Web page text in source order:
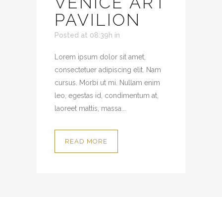
PAVILION
Posted at 08:39h in
Lorem ipsum dolor sit amet,
consectetuer adipiscing elit. Nam
cursus. Morbi ut mi. Nullam enim
leo, egestas id, condimentum at,
laoreet mattis, massa...
READ MORE